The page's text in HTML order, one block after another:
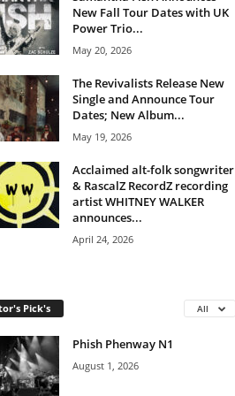
New Fall Tour Dates with UK
Power Trio...
May 20, 2026
The Revivalists Release New
Single and Announce Tour
Dates; New Album...
May 19, 2026
Acclaimed alt-folk songwriter
& RascalZ RecordZ recording
artist WHITNEY WALKER
announces...
April 24, 2026
Pick's All
Phish Phenway N1
August 1, 2026